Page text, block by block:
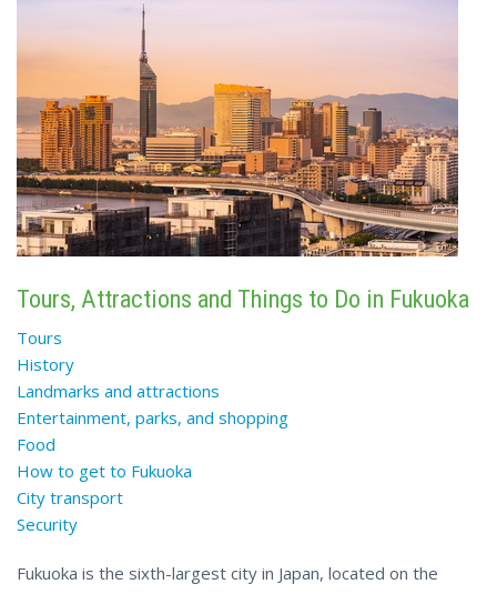
Tours, Attractions and Things to Do in Fukuoka
Tours
History
Landmarks and attractions
Entertainment, parks, and shopping
Food
How to get to Fukuoka
City transport
Security
Fukuoka is the sixth-largest city in Japan, located on the